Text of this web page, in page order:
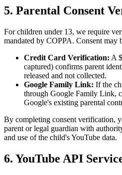
5. Parental Consent
For children under 13, we require
mandated by COPPA. Consent may
Credit Card Verification: A
captured) confirms parent
released and not collected.
Google Family Link: If the
through Google Family Link,
Google's existing parental
By completing consent verification,
parent or legal guardian with
and use of the child's YouTube data.
6. YouTube API